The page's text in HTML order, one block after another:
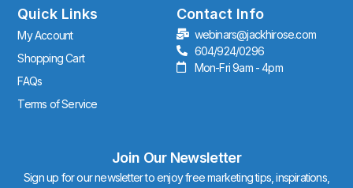
r
a
m
Quick Links
My Account
Shopping Cart
FAQs
Terms of Service
Contact Info
webinars@jackhirose.com
604/924/0296
Mon-Fri 9am - 4pm
Join Our Newsletter
Sign up for our newsletter to enjoy free marketing tips, inspirations,